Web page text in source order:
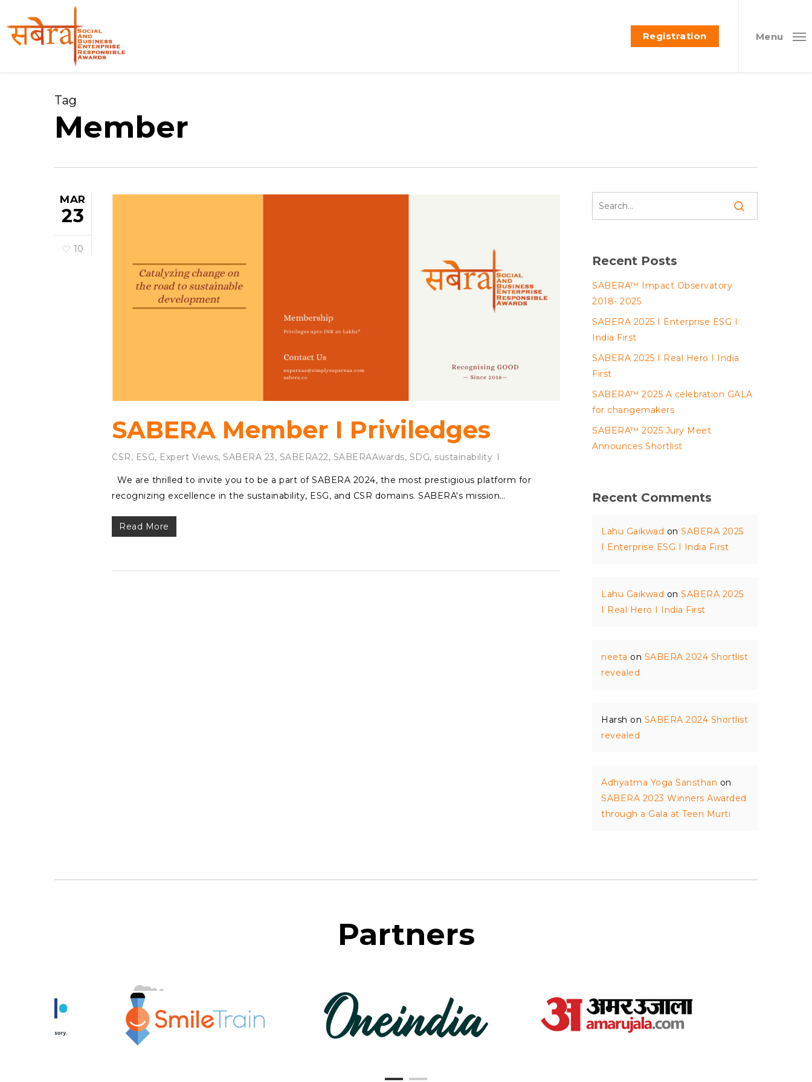
to
main
Registration Menu
Tag
Member
MAR
23
10
SABERA Member I Priviledges
CSR, ESG, Expert Views, SABERA 23, SABERA22, SABERAAwards, SDG, sustainability
We are thrilled to invite you to be a part of SABERA 2024, the most prestigious platform for
recognizing excellence in the sustainability, ESG, and CSR domains. SABERA's mission…
Read More
Recent Posts
SABERA™ Impact Observatory
2018- 2025
SABERA 2025 I Enterprise ESG I
India First
SABERA 2025 I Real Hero I India
First
SABERA™ 2025 A celebration GALA
for changemakers
SABERA™ 2025 Jury Meet
Announces Shortlist
Recent Comments
Lahu Gaikwad onSABERA 2025
I Enterprise ESG I India First
Lahu Gaikwad onSABERA 2025
I Real Hero I India First
neeta on SABERA 2024 Shortlist
revealed
Harsh on SABERA 2024 Shortlist
revealed
Adhyatma Yoga Sansthan on
SABERA 2023 Winners Awarded
through a Gala at Teen Murti
Partners